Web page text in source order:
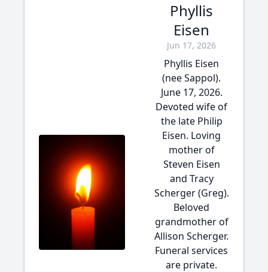
Phyllis
Eisen
Jun 17, 2026
Phyllis Eisen
(nee Sappol).
June 17, 2026.
Devoted wife of
the late Philip
Eisen. Loving
mother of
Steven Eisen
and Tracy
Scherger (Greg).
Beloved
grandmother of
Allison Scherger.
Funeral services
are private.